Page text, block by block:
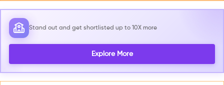
Stand out and get shortlisted up to 10X more
Explore More